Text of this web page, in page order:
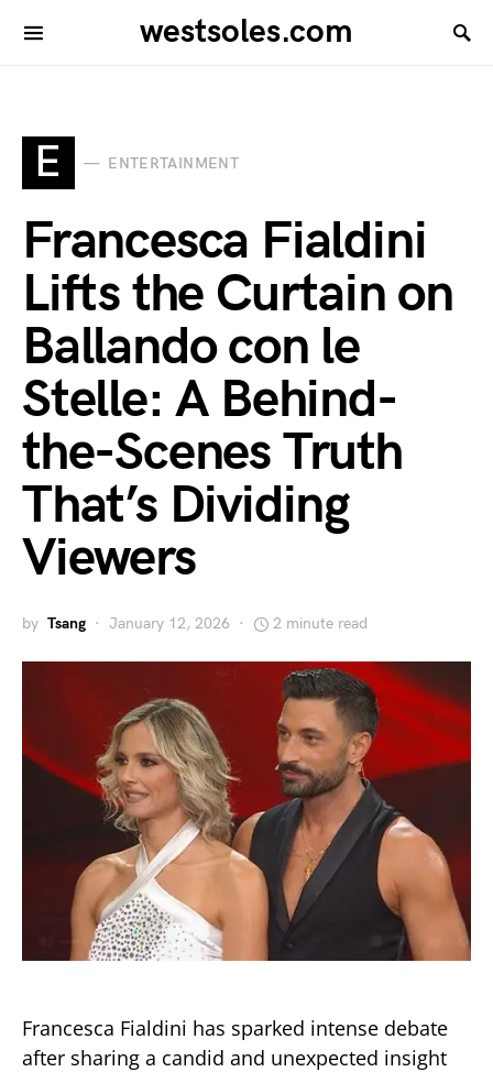
westsoles.com
E ENTERTAINMENT
Francesca Fialdini
Lifts the Curtain on
Ballando con le
Stelle: A Behind-
the-Scenes Truth
That’s Dividing
Viewers
by Tsang January 12, 2026 2 minute read
Francesca Fialdini has sparked intense debate
after sharing a candid and unexpected insight